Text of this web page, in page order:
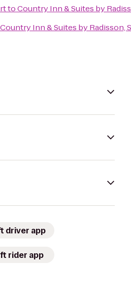
toCountry Inn & Suites by
Country Inn & Suites by Radisson,
driver app
rider app